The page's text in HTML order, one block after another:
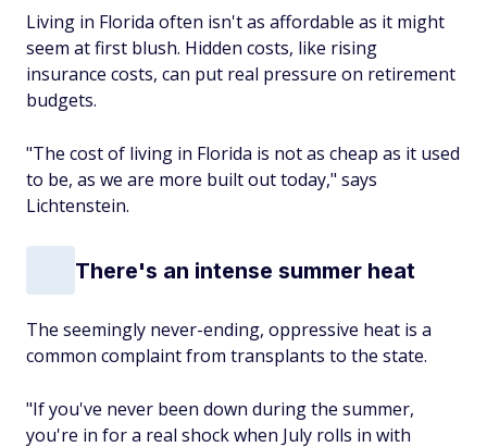
Living in Florida often isn't as affordable as it might
seem at first blush. Hidden costs, like rising
insurance costs, can put real pressure on retirement
budgets.
"The cost of living in Florida is not as cheap as it used
to be, as we are more built out today," says
Lichtenstein.
There's an intense summer heat
The seemingly never-ending, oppressive heat is a
common complaint from transplants to the state.
"If you've never been down during the summer,
you're in for a real shock when July rolls in with